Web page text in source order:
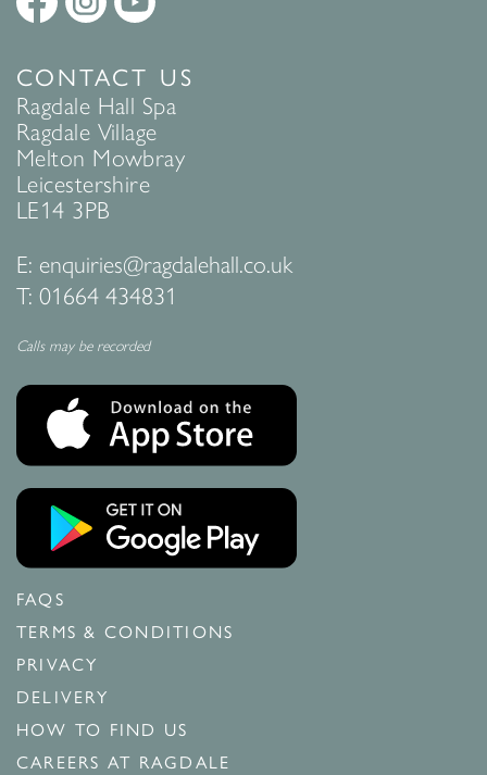
CONTACT US
Ragdale Hall Spa
Ragdale Village
Melton Mowbray
Leicestershire
LE14 3PB
E: enquiries@ragdalehall.co.uk
T: 01664 434831
Calls may be recorded
FAQS
TERMS & CONDITIONS
PRIVACY
DELIVERY
HOW TO FIND US
CAREERS AT RAGDALE